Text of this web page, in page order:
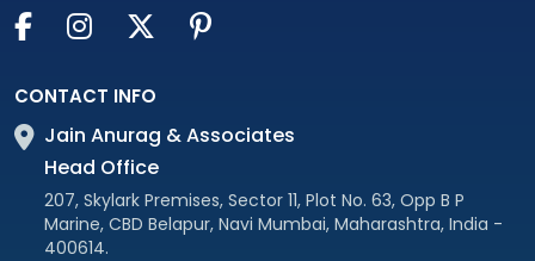
CONTACT INFO
Jain Anurag & Associates
Head Office
207, Skylark Premises, Sector 11, Plot No. 63, Opp B P
Marine, CBD Belapur, Navi Mumbai, Maharashtra, India -
400614.